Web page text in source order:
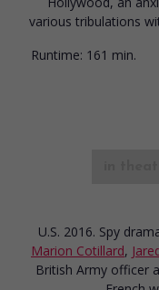
various tribulations
Runtime: 161 min.
U.S. 2016. Spy
Marion Cotillard,
British Army officer